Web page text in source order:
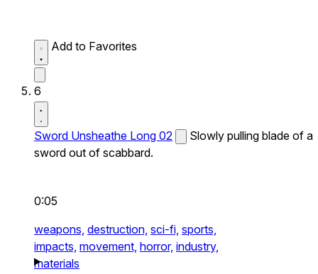
Add to Favorites
6
Sword Unsheathe Long 02
Slowly pulling blade of a
sword out of scabbard.
0:05
weapons, destruction, sci-fi, sports,
impacts, movement, horror, industry,
materials